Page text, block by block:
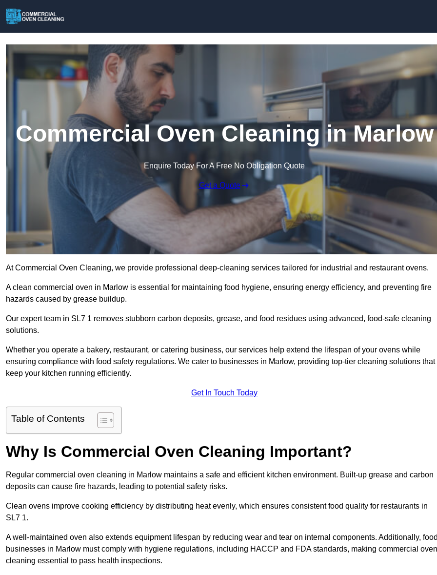
Commercial Oven Cleaning in Marlow
Enquire Today For A Free No Obligation Quote
Get a Quote
At Commercial Oven Cleaning, we provide professional deep-cleaning services tailored for industrial and restaurant ovens.
A clean commercial oven in Marlow is essential for maintaining food hygiene, ensuring energy efficiency, and preventing fire
hazards caused by grease buildup.
Our expert team in SL7 1 removes stubborn carbon deposits, grease, and food residues using advanced, food-safe cleaning
solutions.
Whether you operate a bakery, restaurant, or catering business, our services help extend the lifespan of your ovens while
ensuring compliance with food safety regulations. We cater to businesses in Marlow, providing top-tier cleaning solutions that
keep your kitchen running efficiently.
Get In Touch Today
Table of Contents
Why Is Commercial Oven Cleaning Important?
Regular commercial oven cleaning in Marlow maintains a safe and efficient kitchen environment. Built-up grease and carbon
deposits can cause fire hazards, leading to potential safety risks.
Clean ovens improve cooking efficiency by distributing heat evenly, which ensures consistent food quality for restaurants in
SL7 1.
A well-maintained oven also extends equipment lifespan by reducing wear and tear on internal components. Additionally,
businesses in Marlow must comply with hygiene regulations, including HACCP and FDA standards, making commercial oven
cleaning essential to pass health inspections.